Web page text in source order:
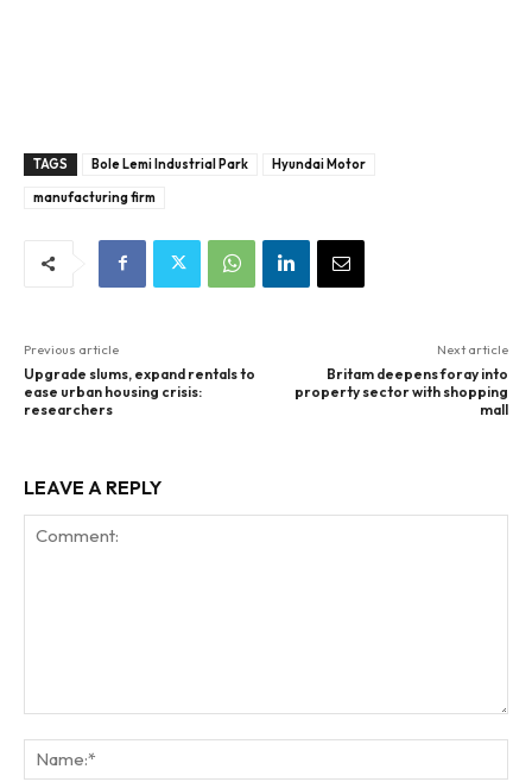
TAGS Bole Lemi Industrial Park
Hyundai Motor
manufacturing firm
Previous article
Upgrade slums, expand rentals to
ease urban housing crisis:
researchers
Next article
Britam deepens foray into
property sector with shopping
mall
LEAVE A REPLY